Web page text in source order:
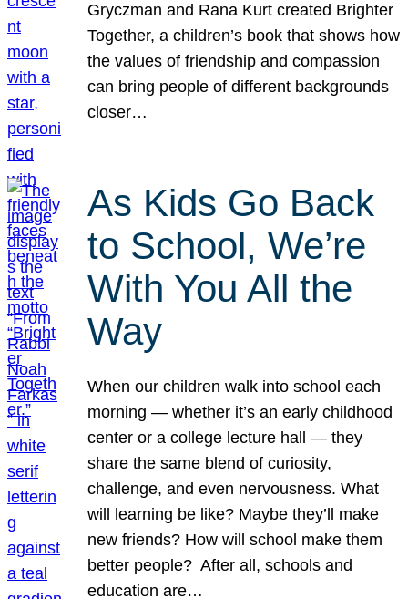
Gryczman and Rana Kurt created Brighter
Together, a children’s book that shows how
the values of friendship and compassion
can bring people of different backgrounds
closer…
As Kids Go Back
to School, We’re
With You All the
Way
When our children walk into school each
morning — whether it’s an early childhood
center or a college lecture hall — they
share the same blend of curiosity,
challenge, and even nervousness. What
will learning be like? Maybe they’ll make
new friends? How will school make them
better people? After all, schools and
education are…